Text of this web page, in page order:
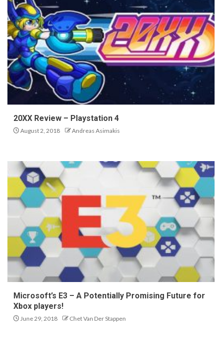
20XX Review – Playstation 4
August 2, 2018 Andreas Asimakis
Microsoft’s E3 – A Potentially Promising Future for
Xbox players!
June 29, 2018 Chet Van Der Stappen